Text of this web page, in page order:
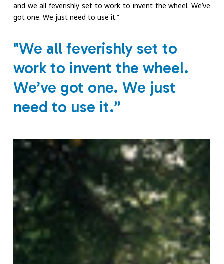
and we all feverishly set to work to invent the wheel. We’ve
got one. We just need to use it.”
"We all feverishly set to
work to invent the wheel.
We’ve got one. We just
need to use it.”